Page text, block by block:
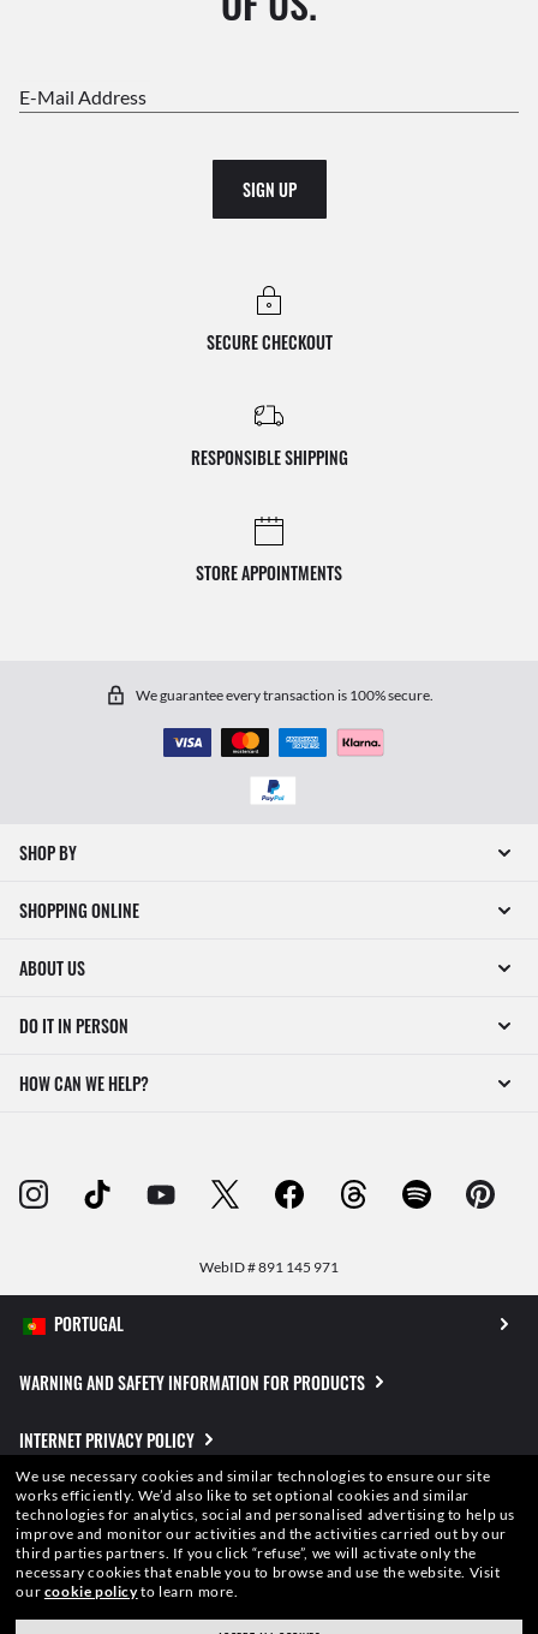
E-Mail Address
SIGN UP
SECURE CHECKOUT
RESPONSIBLE SHIPPING
STORE APPOINTMENTS
We guarantee every transaction is 100% secure.
SHOP BY
SHOPPING ONLINE
ABOUT US
DO IT IN PERSON
HOW CAN WE HELP?
WebID #891 145 971
WARNING AND SAFETY INFORMATION FOR PRODUCTS
INTERNET PRIVACY POLICY
SITEMAP
TERMS OF USE
Pictures and images on this website are for illustration purposes only. No
We use necessary cookies and similar technologies to ensure our site
works efficiently. We’d also like to set optional cookies and similar
technologies for analytics, social and personalised advertising to help us
improve and monitor our activities and the activities carried out by our
third parties partners. If you click “refuse”, we will activate only the
necessary cookies that enable you to browse and use the website. Visit
our cookie policyto learn more.